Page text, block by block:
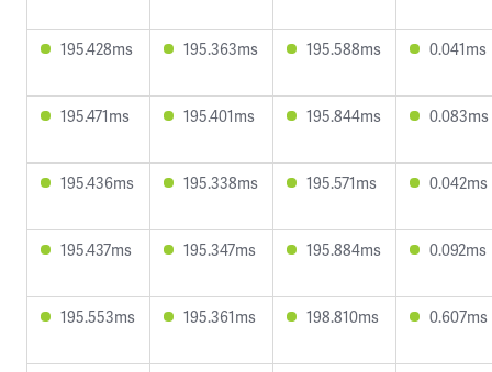
195.428ms 195.363ms 195.588ms 0.041ms
195.471ms 195.401ms 195.844ms 0.083ms
195.436ms 195.338ms 195.571ms 0.042ms
195.437ms 195.347ms 195.884ms 0.092ms
195.553ms 195.361ms 198.810ms 0.607ms